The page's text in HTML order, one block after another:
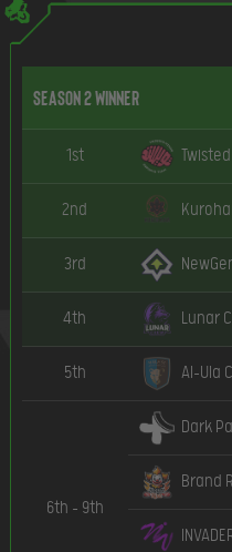
Season 2 Winner
1st
2nd
3rd
4th Lunar
5th Al-Ula
6th – 9th
Dark
Brand